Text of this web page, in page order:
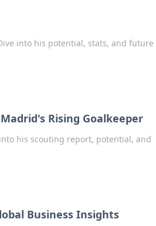
into his potential, stats, and future
Rising Goalkeeper
his scouting report, potential, and
Business Insights